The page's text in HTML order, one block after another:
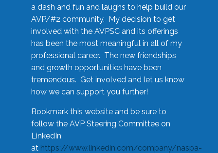
a dash and fun and laughs to help build our
AVP/#2 community. My decision to get
involved with the AVPSC and its offerings
has been the most meaningful in all of my
professional career. The new friendships
and growth opportunities have been
tremendous. Get involved and let us know
how we can support you further!
Bookmark this website and be sure to
follow the AVP Steering Committee on
LinkedIn
at https://www.linkedin.com/company/naspa-